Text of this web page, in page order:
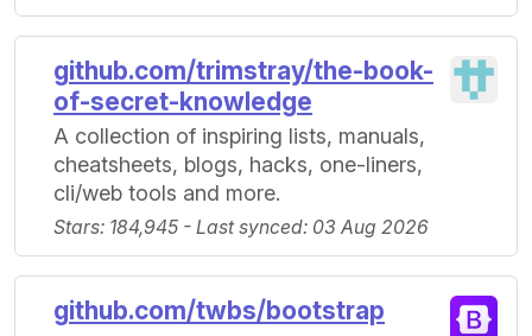
github.com/trimstray/the-book-
of-secret-knowledge
A collection of inspiring lists, manuals,
cheatsheets, blogs, hacks, one-liners,
cli/web tools and more.
Stars: 184,945 - Last synced: 03 Aug 2026
github.com/twbs/bootstrap